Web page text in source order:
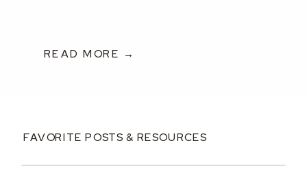
READ MORE →
FAVORITE POSTS & RESOURCES